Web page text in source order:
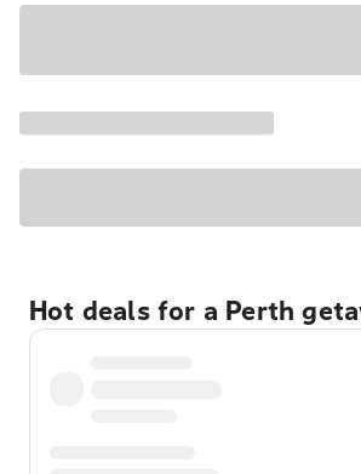
Hot deals for a Perth